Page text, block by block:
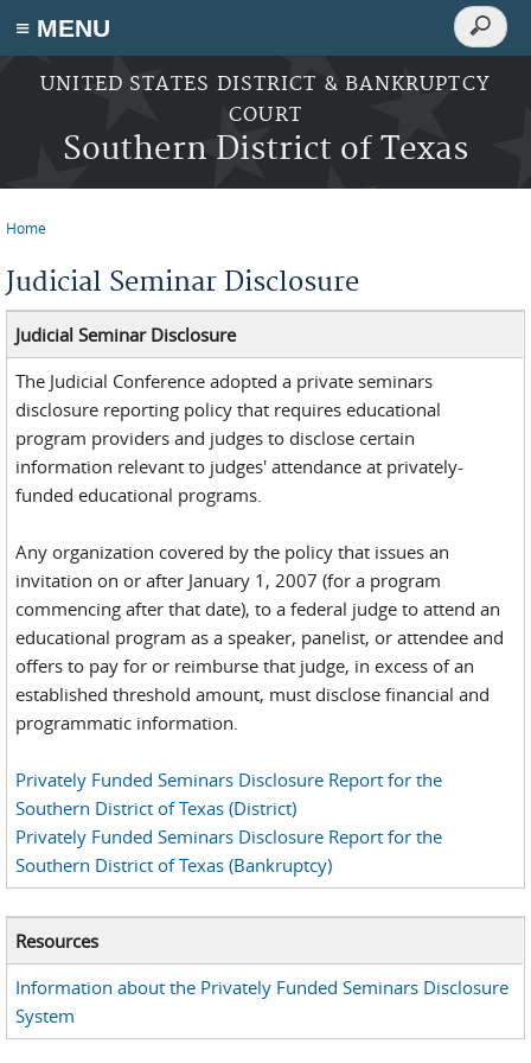
≡ MENU
Skip to main content
UNITED STATES DISTRICT & BANKRUPTCY
COURT
Southern District of Texas
Search
Search
Home
Judicial Seminar Disclosure
Judicial Seminar Disclosure
The Judicial Conference adopted a private seminars
disclosure reporting policy that requires educational
program providers and judges to disclose certain
information relevant to judges' attendance at privately-
funded educational programs.
Any organization covered by the policy that issues an
invitation on or after January 1, 2007 (for a program
commencing after that date), to a federal judge to attend an
educational program as a speaker, panelist, or attendee and
offers to pay for or reimburse that judge, in excess of an
established threshold amount, must disclose financial and
programmatic information.
Privately Funded Seminars Disclosure Report for the
Southern District of Texas (District)
Privately Funded Seminars Disclosure Report for the
Southern District of Texas (Bankruptcy)
Resources
Information about the Privately Funded Seminars Disclosure
System